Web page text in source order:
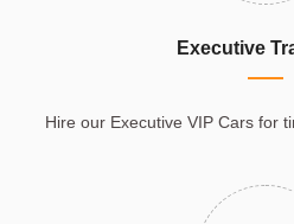
Executive
Hire our Executive VIP Cars for